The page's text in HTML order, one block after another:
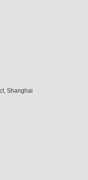
Shanghai